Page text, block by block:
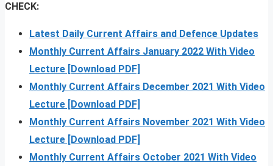
CHECK:
Latest Daily Current Affairs and Defence Updates
Monthly Current Affairs January 2022 With Video
Lecture [Download PDF]
Monthly Current Affairs December 2021 With Video
Lecture [Download PDF]
Monthly Current Affairs November 2021 With Video
Lecture [Download PDF]
Monthly Current Affairs October 2021 With Video